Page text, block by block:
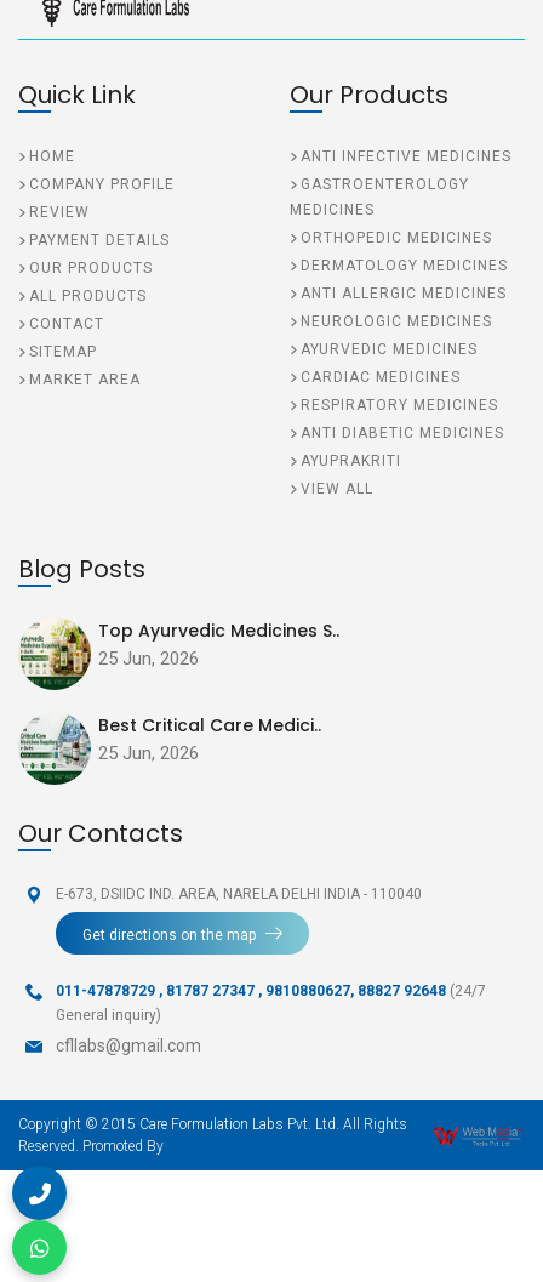
Quick Link
HOME
COMPANY PROFILE
REVIEW
PAYMENT DETAILS
OUR PRODUCTS
ALL PRODUCTS
CONTACT
SITEMAP
MARKET AREA
Our Products
ANTI INFECTIVE MEDICINES
GASTROENTEROLOGY
MEDICINES
ORTHOPEDIC MEDICINES
DERMATOLOGY MEDICINES
ANTI ALLERGIC MEDICINES
NEUROLOGIC MEDICINES
AYURVEDIC MEDICINES
CARDIAC MEDICINES
RESPIRATORY MEDICINES
ANTI DIABETIC MEDICINES
AYUPRAKRITI
VIEW ALL
Blog Posts
Top Ayurvedic Medicines S..
25 Jun, 2026
Best Critical Care Medici..
25 Jun, 2026
Our Contacts
E-673, DSIIDC IND. AREA, NARELA DELHI INDIA - 110040
Get directions on the map
011-47878729 , 81787 27347 , 9810880627, 88827 92648 (24/7
General inquiry)
cfllabs@gmail.com
Copyright © 2015 Care Formulation Labs Pvt. Ltd. All Rights
Reserved. Promoted By